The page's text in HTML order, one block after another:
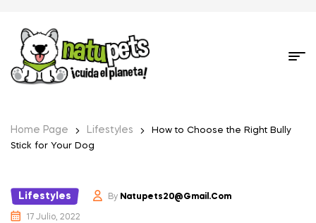
Home Page Lifestyles
How to Choose the Right Bully
Stick for Your Dog
Lifestyles By Natupets20@gmail.com
17 Julio, 2022